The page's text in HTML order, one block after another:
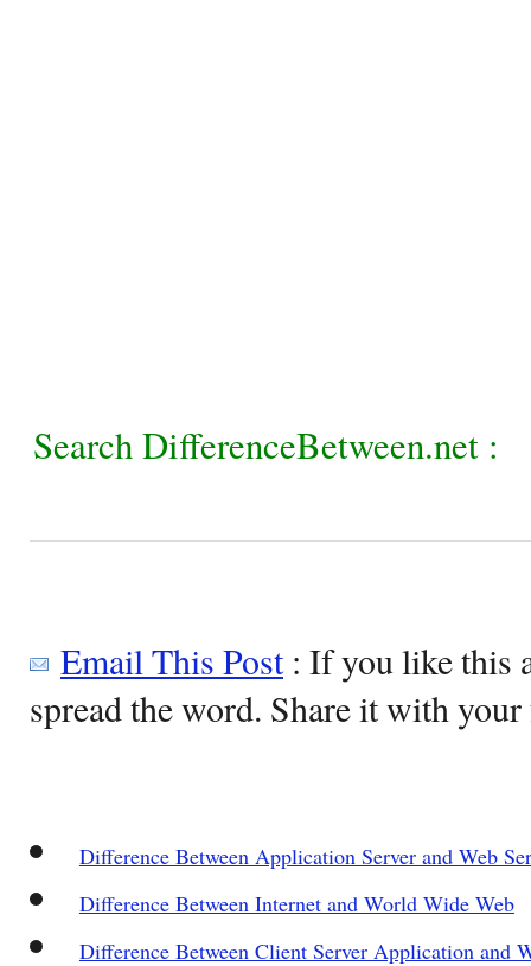
Search DifferenceBetween.net :
Email This Post: If you like this
spread the word. Share it with
Difference Between Application Server and Web
Difference Between Internet and World Wide Web
Difference Between Client Server Application and